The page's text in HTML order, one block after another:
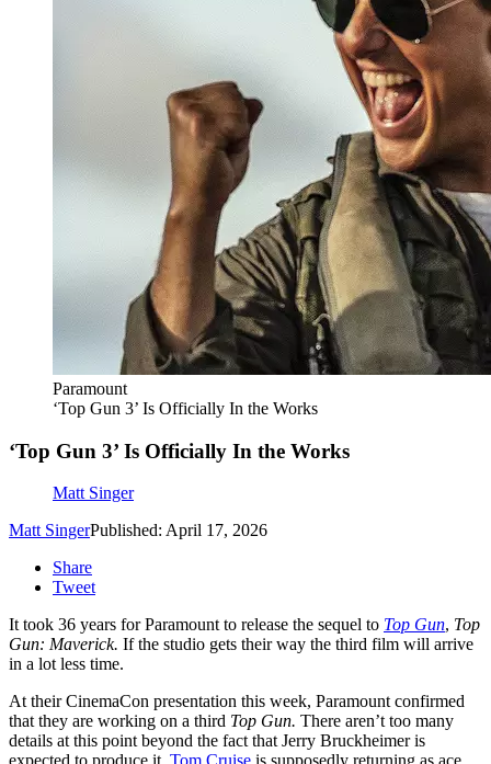
Paramount
‘Top Gun 3’ Is Officially In the Works
‘Top Gun 3’ Is Officially In the Works
Matt Singer
Matt SingerPublished: April 17, 2026
Share
Tweet
It took 36 years for Paramount to release the sequel to Top Gun, Top
Gun: Maverick. If the studio gets their way the third film will arrive
in a lot less time.
At their CinemaCon presentation this week, Paramount confirmed
that they are working on a third Top Gun. There aren’t too many
details at this point beyond the fact that Jerry Bruckheimer is